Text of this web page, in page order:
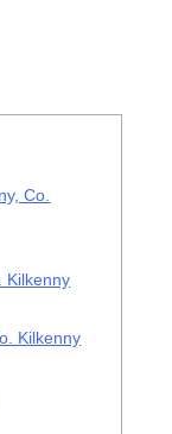
Co.
Kilkenny
Kilkenny